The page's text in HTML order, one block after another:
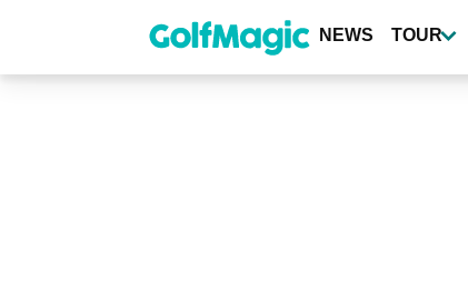
content
NEWS TOUR